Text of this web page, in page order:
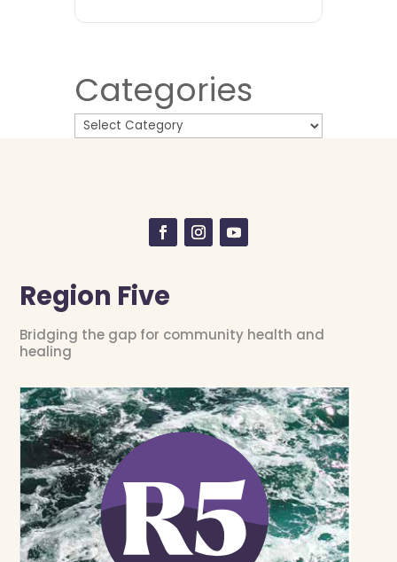
Categories
Region Five
Bridging the gap for community health and
healing